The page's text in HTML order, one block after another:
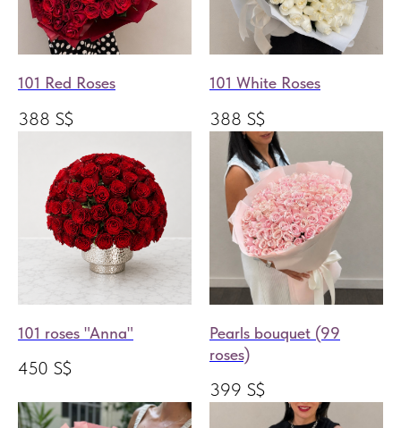
101 Red Roses
388 S$
101 White Roses
388 S$
101 roses "Anna"
450 S$
Pearls bouquet (99
roses)
399 S$